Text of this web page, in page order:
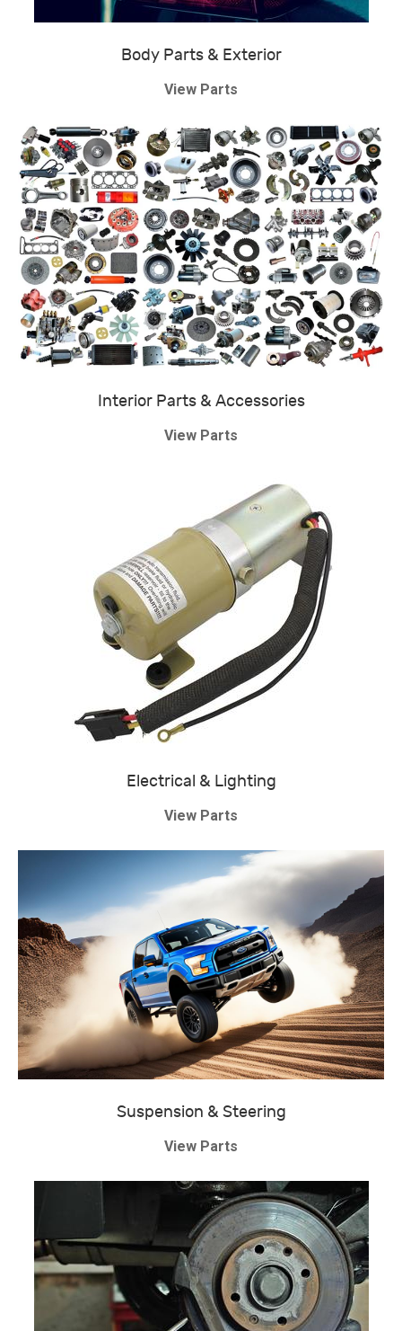
Body Parts & Exterior
View Parts
Interior Parts & Accessories
View Parts
Electrical & Lighting
View Parts
Suspension & Steering
View Parts